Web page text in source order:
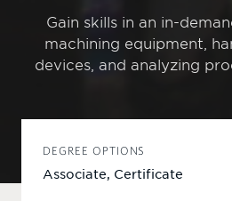
Gain skills in an in-
machining equipment,
devices, and analyzing
DEGREE OPTIONS
Associate, Certificate